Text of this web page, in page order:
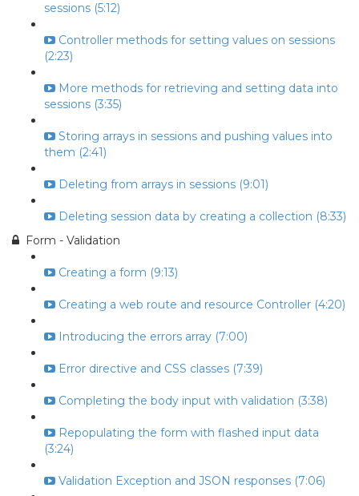
sessions (5:12)
Controller methods for setting values on sessions
(2:23)
More methods for retrieving and setting data into
sessions (3:35)
Storing arrays in sessions and pushing values into
them (2:41)
Deleting from arrays in sessions (9:01)
Deleting session data by creating a collection (8:33)
Form - Validation
Creating a form (9:13)
Creating a web route and resource Controller (4:20)
Introducing the errors array (7:00)
Error directive and CSS classes (7:39)
Completing the body input with validation (3:38)
Repopulating the form with flashed input data
(3:24)
Validation Exception and JSON responses (7:06)